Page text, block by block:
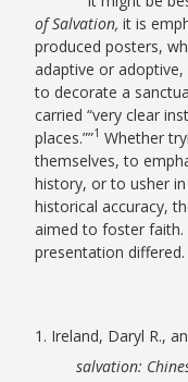
of Salvation,it is
produced posters,
adaptive or
to decorate a
carried “very clear
places.””1 Whether
themselves, to
history, or to usher
historical accuracy,
aimed to foster
presentation differed.
1. Ireland, Daryl R.,
salvation: